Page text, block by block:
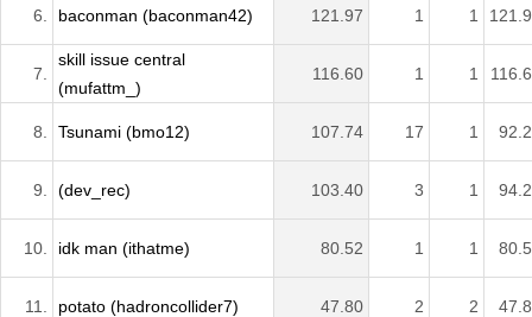
6. baconman (baconman42) 121.97 1 1
7.
skill issue central
(mufattm_)
116.60 1 1
8. Tsunami (bmo12) 107.74 17 1
9. (dev_rec) 103.40 3 1
10. idk man (ithatme) 80.52 1 1
11. potato (hadroncollider7) 47.80 2 2